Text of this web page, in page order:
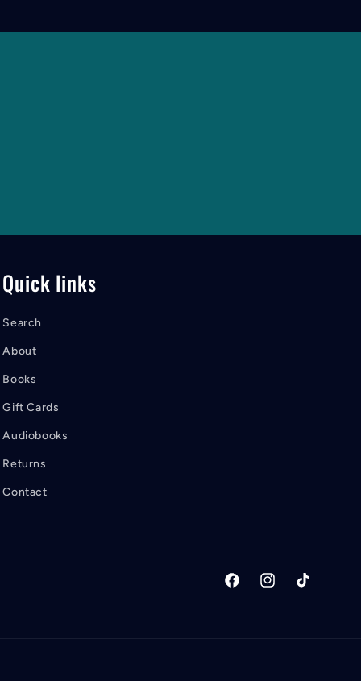
Quick links
Search
About
Books
Gift Cards
Audiobooks
Returns
Contact
FacebookInstagramTikTok